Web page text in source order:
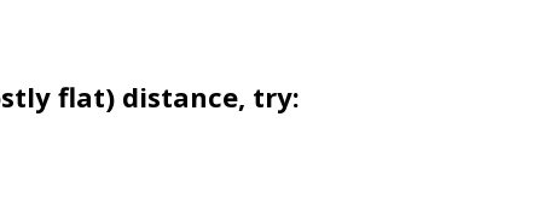
flat) distance, try: